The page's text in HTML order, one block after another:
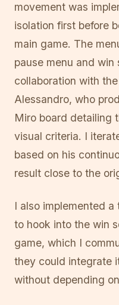
movement was
isolation first before
main game. The
pause menu and
collaboration with
Alessandro, who
Miro board detailing
visual criteria. I
based on his
result close to the
I also implemented
to hook into the win
game, which I
they could integrate
without depending